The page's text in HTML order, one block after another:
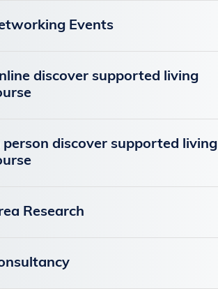
Events
discover supported living
person discover supported living
Research